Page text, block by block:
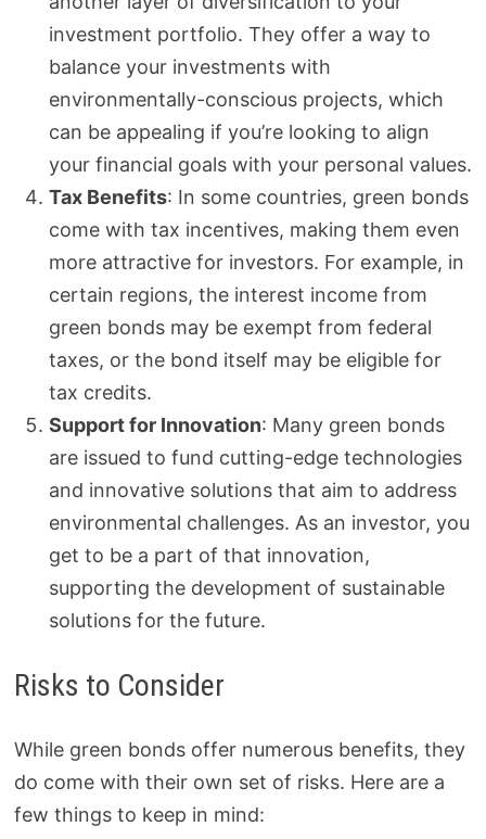
investment portfolio. They offer a way to
balance your investments with
environmentally-conscious projects, which
can be appealing if you’re looking to align
your financial goals with your personal values.
Tax Benefits: In some countries, green bonds
come with tax incentives, making them even
more attractive for investors. For example, in
certain regions, the interest income from
green bonds may be exempt from federal
taxes, or the bond itself may be eligible for
tax credits.
Support for Innovation: Many green bonds
are issued to fund cutting-edge technologies
and innovative solutions that aim to address
environmental challenges. As an investor, you
get to be a part of that innovation,
supporting the development of sustainable
solutions for the future.
Risks to Consider
While green bonds offer numerous benefits, they
do come with their own set of risks. Here are a
few things to keep in mind: